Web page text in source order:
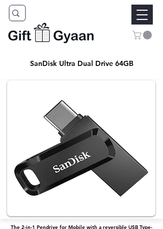
SanDisk Ultra Dual Drive 64GB
The 2-in-1 Pendrive for Mobile with a reversible USB Type-